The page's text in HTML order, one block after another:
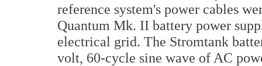
reference system's power cables
Quantum Mk. II battery power
electrical grid. The Stromtank
volt, 60-cycle sine wave of AC